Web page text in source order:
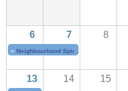
a
u
e
h
r
y
6 7 8
« Neighbourhood Spirit Choir
13 14 15